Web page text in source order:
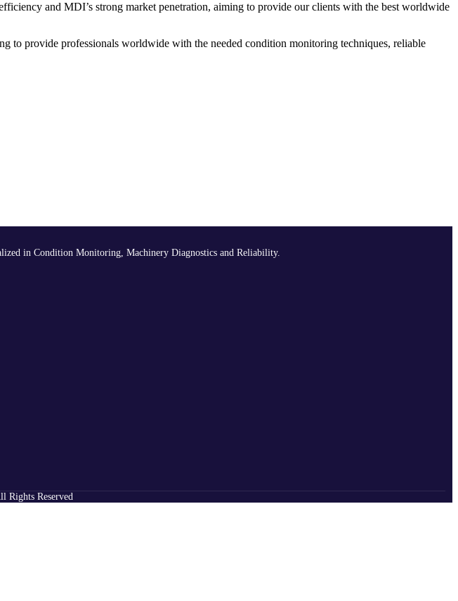
and MDI’s strong market penetration, aiming to provide our clients with the best worldwide
to provide professionals worldwide with the needed condition monitoring techniques, reliable
in Condition Monitoring, Machinery Diagnostics and Reliability.
Rights Reserved